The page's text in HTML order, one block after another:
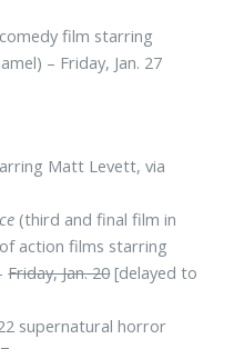
film starring
– Friday, Jan. 27
Matt Levett, via
(third and final film in
action films starring
Friday, Jan. 20[delayed to
supernatural horror